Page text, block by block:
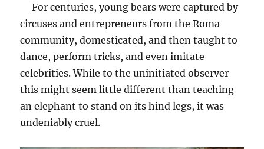
For centuries, young bears were captured by
circuses and entrepreneurs from the Roma
community, domesticated, and then taught to
dance, perform tricks, and even imitate
celebrities. While to the uninitiated observer
this might seem little different than teaching
an elephant to stand on its hind legs, it was
undeniably cruel.